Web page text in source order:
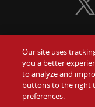
Food
Values
Our site uses
you a better
to analyze and
buttons to the right
preferences.